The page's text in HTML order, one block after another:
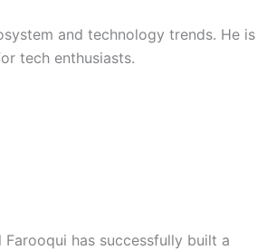
and technology trends. He is
tech enthusiasts.
Farooqui has successfully built a